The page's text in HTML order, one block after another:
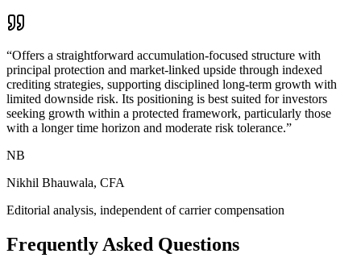
“Offers a straightforward accumulation-focused structure with
principal protection and market-linked upside through indexed
crediting strategies, supporting disciplined long-term growth with
limited downside risk. Its positioning is best suited for investors
seeking growth within a protected framework, particularly those
with a longer time horizon and moderate risk tolerance.”
NB
Nikhil Bhauwala, CFA
Editorial analysis, independent of carrier compensation
Frequently Asked Questions